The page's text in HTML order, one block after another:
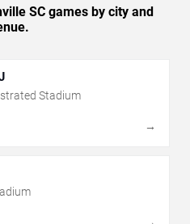
SC games by city and
Stadium
→